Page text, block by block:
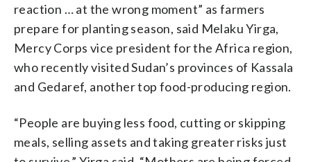
reaction … at the wrong moment” as farmers
prepare for planting season, said Melaku Yirga,
Mercy Corps vice president for the Africa region,
who recently visited Sudan’s provinces of Kassala
and Gedaref, another top food-producing region.
“People are buying less food, cutting or skipping
meals, selling assets and taking greater risks just